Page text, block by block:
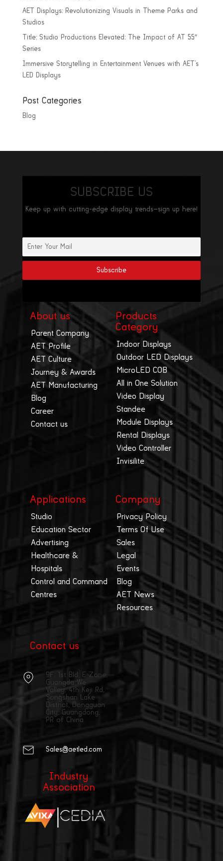
AET Displays: Revolutionizing Visuals in Theme Parks and
Studios
Title: Studio Productions Elevated: The Impact of AT 55″
Series
Immersive Storytelling in Entertainment Venues with AET’s
LED Displays
Post Categories
Blog
SUBSCRIBE US
Keep up with cutting-edge display trends—sign up here!
About us
Parent Company
AET Profile
AET Culture
Journey & Awards
AET Manufacturing
Blog
Career
Contact us
Products
Category
Indoor Displays
Outdoor LED Displays
MicroLED COB
All in One Solution
Video Display
Standee
Module Displays
Rental Displays
Video Controller
Invisilite
Applications
Studio
Education Sector
Advertising
Healthcare &
Hospitals
Control and Command
Centres
Company
Privacy Policy
Terms Of Use
Sales
Legal
Events
Blog
AET News
Resources
Contact us
9F, 1st Bld, E Zone,
Guangda We
Valley, 4th Keji Rd,
Songshan Lake
District, Dongguan
City, Guangdong,
PR of China
Sales@aetled.com
Industry
Association
|